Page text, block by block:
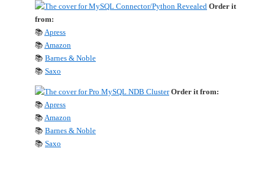
Order it
from:
📚 Apress
📚 Amazon
📚 Barnes & Noble
📚 Saxo
Order it from:
📚 Apress
📚 Amazon
📚 Barnes & Noble
📚 Saxo